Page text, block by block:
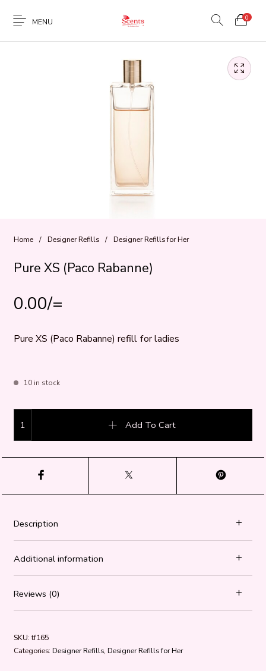
MENU 0
Home / Designer Refills / Designer Refills for Her
Pure XS (Paco Rabanne)
0.00/=
Pure XS (Paco Rabanne) refill for ladies
10 in stock
Add To Cart
Description
Additional information
Reviews (0)
SKU:tf165
Categories: Designer Refills, Designer Refills for Her